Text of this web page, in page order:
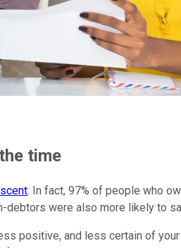
time
. In fact, 97% of people who
were also more likely to
positive, and less certain of